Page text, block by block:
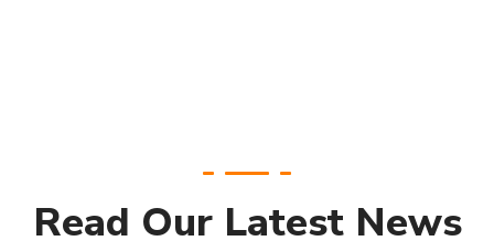
Read Our Latest News